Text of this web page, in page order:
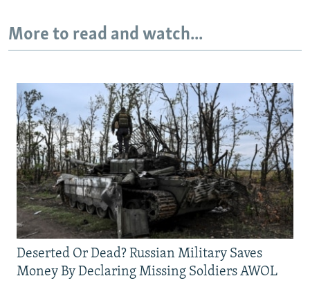
More to read and watch...
Deserted Or Dead? Russian Military Saves
Money By Declaring Missing Soldiers AWOL